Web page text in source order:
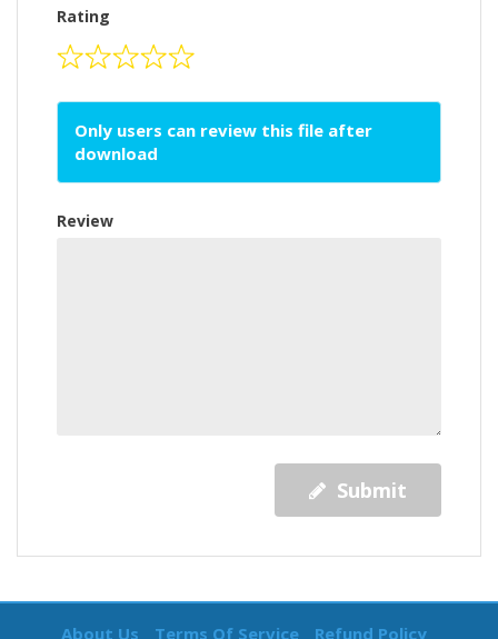
Rating
Only users can review this file after
download
Review
Submit
About Us Terms Of Service Refund Policy